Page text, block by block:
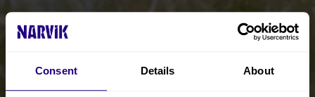
Consent Details About